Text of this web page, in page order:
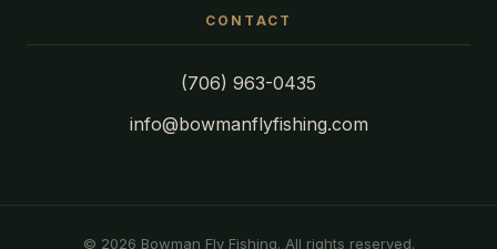
CONTACT
(706) 963-0435
info@bowmanflyfishing.com
© 2026 Bowman Fly Fishing. All rights reserved.